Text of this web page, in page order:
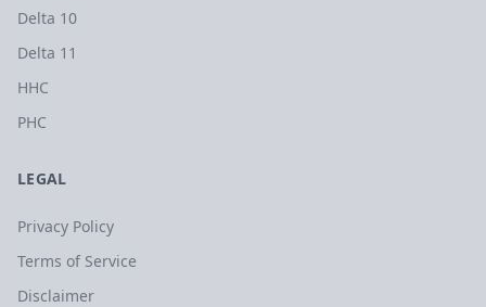
Delta 10
Delta 11
HHC
PHC
LEGAL
Privacy Policy
Terms of Service
Disclaimer